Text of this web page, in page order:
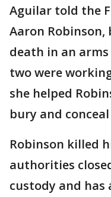
Aguilar told the
Aaron
death in an
two were
she helped
bury and
Robinson killed
authorities
custody and